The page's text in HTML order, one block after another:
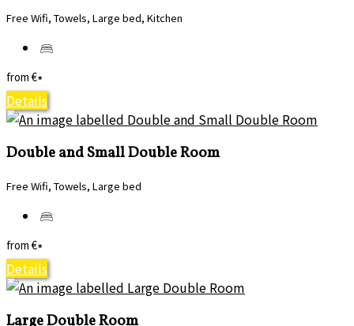
Free Wifi, Towels, Large bed, Kitchen
from €*
Details
Double and Small Double Room
Free Wifi, Towels, Large bed
from €*
Details
Large Double Room